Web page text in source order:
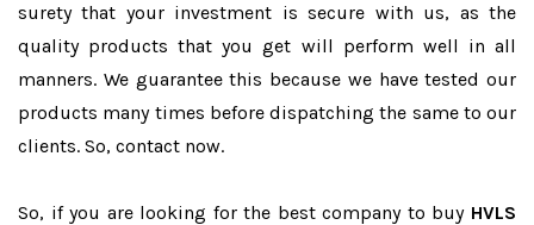
surety that your investment is secure with us, as the
quality products that you get will perform well in all
manners. We guarantee this because we have tested our
products many times before dispatching the same to our
clients. So, contact now.
So, if you are looking for the best company to buy HVLS